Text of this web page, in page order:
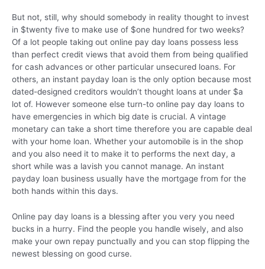
But not, still, why should somebody in reality thought to invest
in $twenty five to make use of $one hundred for two weeks?
Of a lot people taking out online pay day loans possess less
than perfect credit views that avoid them from being qualified
for cash advances or other particular unsecured loans. For
others, an instant payday loan is the only option because most
dated-designed creditors wouldn’t thought loans at under $a
lot of. However someone else turn-to online pay day loans to
have emergencies in which big date is crucial. A vintage
monetary can take a short time therefore you are capable deal
with your home loan. Whether your automobile is in the shop
and you also need it to make it to performs the next day, a
short while was a lavish you cannot manage. An instant
payday loan business usually have the mortgage from for the
both hands within this days.
Online pay day loans is a blessing after you very you need
bucks in a hurry. Find the people you handle wisely, and also
make your own repay punctually and you can stop flipping the
newest blessing on good curse.